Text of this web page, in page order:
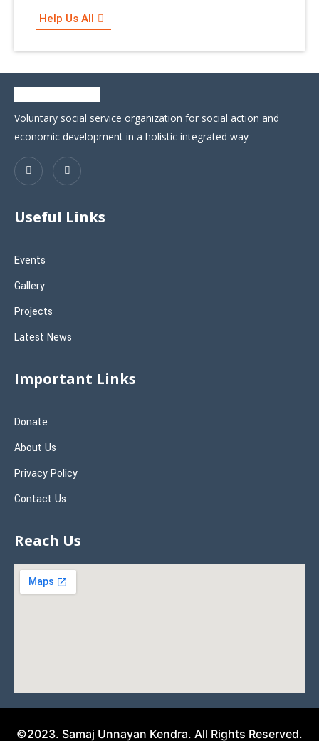
Help Us All
Voluntary social service organization for social action and
economic development in a holistic integrated way
Useful Links
Events
Gallery
Projects
Latest News
Important Links
Donate
About Us
Privacy Policy
Contact Us
Reach Us
©2023. Samaj Unnayan Kendra. All Rights Reserved.